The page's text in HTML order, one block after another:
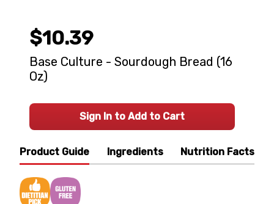
Product Guide Ingredients Nutrition Facts
$10.39
Base Culture - Sourdough Bread (16
Oz)
Sign In to Add to Cart